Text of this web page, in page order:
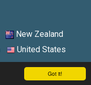
Got it!
New Zealand
United States